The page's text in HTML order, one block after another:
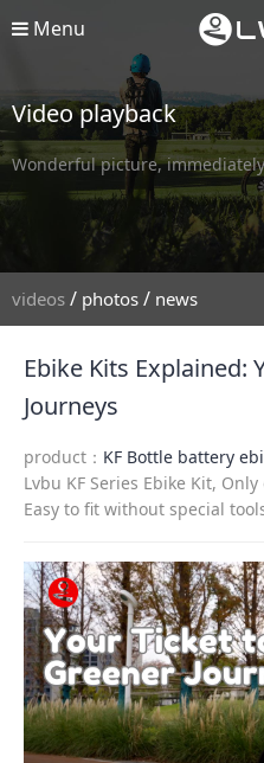
Menu
Video playback
Wonderful picture,
videos / photos / news
Ebike Kits Explained:
Journeys
product： KF Bottle battery
Lvbu KF Series Ebike Kit,
Easy to fit without special